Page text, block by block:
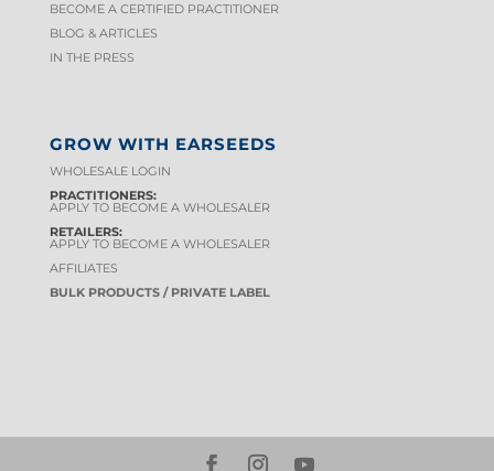
BECOME A CERTIFIED PRACTITIONER
BLOG & ARTICLES
IN THE PRESS
GROW WITH EARSEEDS
WHOLESALE LOGIN
PRACTITIONERS:
APPLY TO BECOME A WHOLESALER
RETAILERS:
APPLY TO BECOME A WHOLESALER
AFFILIATES
BULK PRODUCTS / PRIVATE LABEL